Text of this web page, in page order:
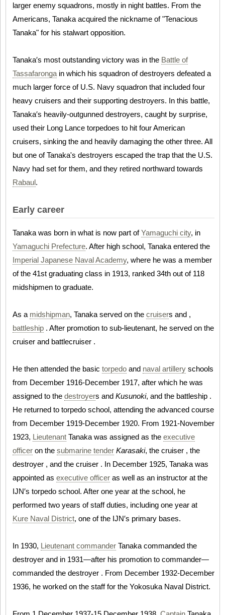
larger enemy squadrons, mostly in night battles. From the
Americans, Tanaka acquired the nickname of "Tenacious
Tanaka" for his stalwart opposition.
Tanaka′s most outstanding victory was in the Battle of
Tassafaronga in which his squadron of destroyers defeated a
much larger force of U.S. Navy squadron that included four
heavy cruisers and their supporting destroyers. In this battle,
Tanaka′s heavily-outgunned destroyers, caught by surprise,
used their Long Lance torpedoes to hit four American
cruisers, sinking the and heavily damaging the other three. All
but one of Tanaka's destroyers escaped the trap that the U.S.
Navy had set for them, and they retired northward towards
Rabaul.
Early career
Tanaka was born in what is now part ofYamaguchi city, in
Yamaguchi Prefecture. After high school, Tanaka entered the
Imperial Japanese Naval Academy, where he was a member
of the 41st graduating class in 1913, ranked 34th out of 118
midshipmen to graduate.
As a midshipman, Tanaka served on the cruisers and ,
battleship . After promotion to sub-lieutenant, he served on the
cruiser and battlecruiser .
He then attended the basic torpedo and naval artillery schools
from December 1916-December 1917, after which he was
assigned to the destroyers and Kusunoki, and the battleship .
He returned to torpedo school, attending the advanced course
from December 1919-December 1920. From 1921-November
1923, Lieutenant Tanaka was assigned as the executive
officer on the submarine tender Karasaki, the cruiser , the
destroyer , and the cruiser . In December 1925, Tanaka was
appointed as executive officer as well as an instructor at the
IJN′s torpedo school. After one year at the school, he
performed two years of staff duties, including one year at
Kure Naval District, one of the IJN′s primary bases.
In 1930, Lieutenant commander Tanaka commanded the
destroyer and in 1931—after his promotion to commander—
commanded the destroyer . From December 1932-December
1936, he worked on the staff for the Yokosuka Naval District.